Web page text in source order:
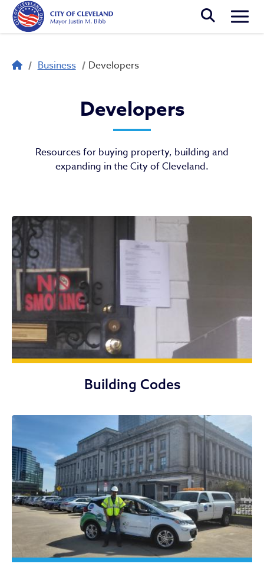
Skip to main content
Breadcrumb
Business Developers
Developers
Resources for buying property, building and
expanding in the City of Cleveland.
Building Codes